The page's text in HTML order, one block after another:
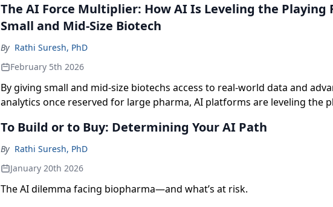
The AI Force Multiplier: How AI Is Leveling the Playing
Small and Mid-Size Biotech
By Rathi Suresh, PhD
February 5th 2026
By giving small and mid-size biotechs access to real-world data and
analytics once reserved for large pharma, AI platforms are leveling the
and make faster, more confident decisions across the development
To Build or to Buy: Determining Your AI Path
By Rathi Suresh, PhD
January 20th 2026
The AI dilemma facing biopharma—and what’s at risk.